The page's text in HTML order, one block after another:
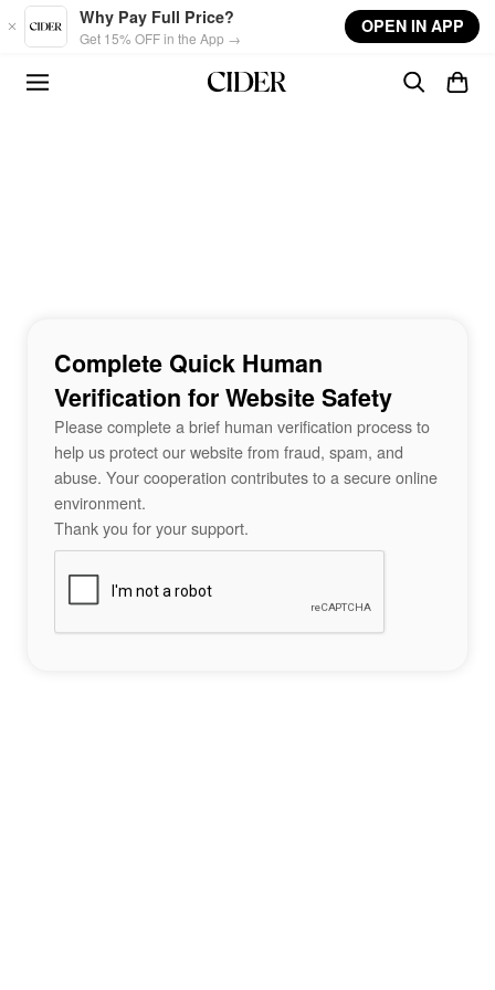
Skip to main content
Why Pay Full Price?
Get 15% OFF in the App →
OPEN IN APP
Complete Quick Human
Verification for Website Safety
Please complete a brief human verification process to
help us protect our website from fraud, spam, and
abuse. Your cooperation contributes to a secure online
environment.
Thank you for your support.